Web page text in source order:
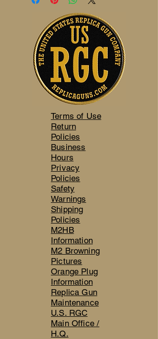
Terms of Use
Return
Policies
Business
Hours
Privacy
Policies
Safety
Warnings
Shipping
Policies
M2HB
Information
M2 Browning
Pictures
Orange Plug
Information
Replica Gun
Maintenance
U.S. RGC
Main Office /
H.Q.